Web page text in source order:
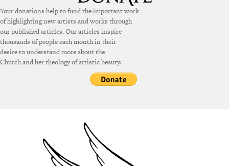
Your donations help to fund the important work
of highlighting new artists and works through
our published articles. Our articles inspire
thousands of people each month in their
desire to understand more about the
Church and her theology of artistic beauty.